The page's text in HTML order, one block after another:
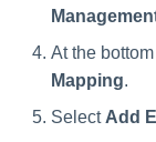
At the
Mapping.
Select Add